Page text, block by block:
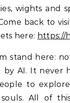
wights and
back to
here: https://
stand here:
AI. It never
to
All of